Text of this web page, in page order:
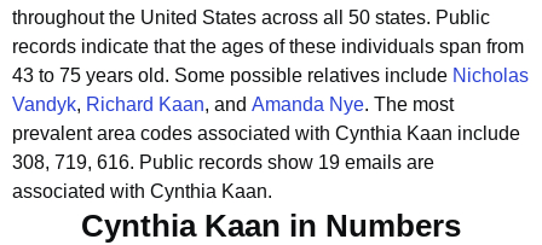
throughout the United States across all 50 states. Public
records indicate that the ages of these individuals span from
43 to 75 years old. Some possible relatives include Nicholas
Vandyk, Richard Kaan, and Amanda Nye. The most
prevalent area codes associated with Cynthia Kaan include
308, 719, 616. Public records show 19 emails are
associated with Cynthia Kaan.
Cynthia Kaan in Numbers